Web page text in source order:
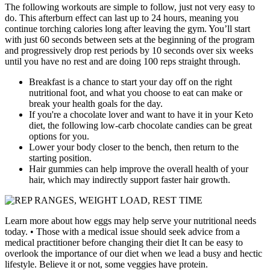
The following workouts are simple to follow, just not very easy to
do. This afterburn effect can last up to 24 hours, meaning you
continue torching calories long after leaving the gym. You’ll start
with just 60 seconds between sets at the beginning of the program
and progressively drop rest periods by 10 seconds over six weeks
until you have no rest and are doing 100 reps straight through.
Breakfast is a chance to start your day off on the right
nutritional foot, and what you choose to eat can make or
break your health goals for the day.
If you're a chocolate lover and want to have it in your Keto
diet, the following low-carb chocolate candies can be great
options for you.
Lower your body closer to the bench, then return to the
starting position.
Hair gummies can help improve the overall health of your
hair, which may indirectly support faster hair growth.
Learn more about how eggs may help serve your nutritional needs
today. • Those with a medical issue should seek advice from a
medical practitioner before changing their diet It can be easy to
overlook the importance of our diet when we lead a busy and hectic
lifestyle. Believe it or not, some veggies have protein.